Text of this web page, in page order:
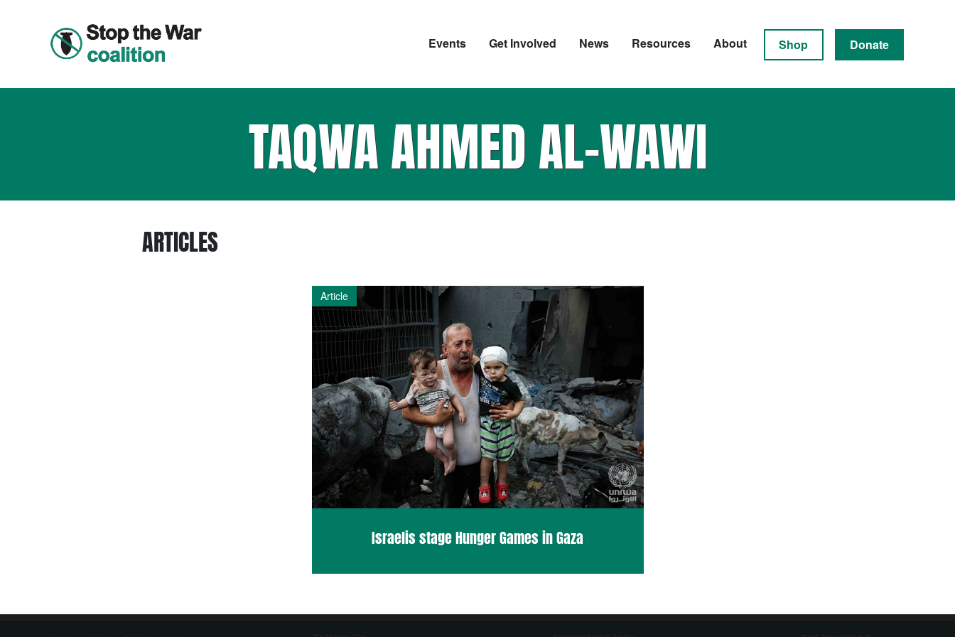
Events Get Involved News Resources About Shop Donate
TAQWA AHMED AL-WAWI
ARTICLES
Article
Israelis stage Hunger Games in Gaza